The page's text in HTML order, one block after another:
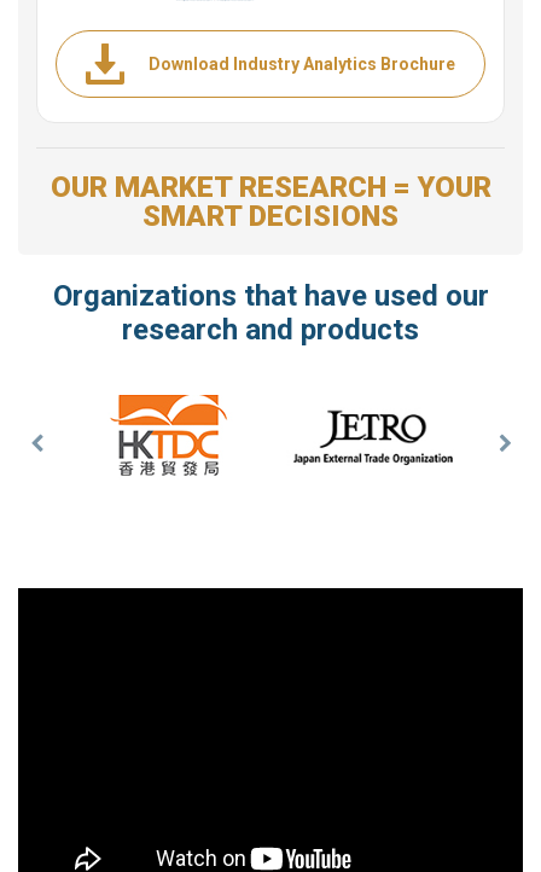
Download Industry Analytics Brochure
OUR MARKET RESEARCH = YOUR
SMART DECISIONS
Organizations that have used our
research and products
Previous